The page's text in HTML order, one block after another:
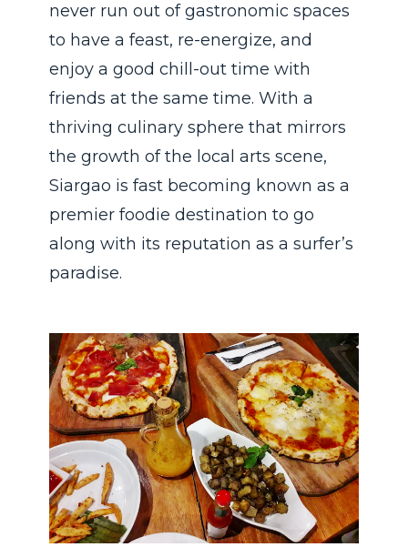
never run out of gastronomic spaces
to have a feast, re-energize, and
enjoy a good chill-out time with
friends at the same time. With a
thriving culinary sphere that mirrors
the growth of the local arts scene,
Siargao is fast becoming known as a
premier foodie destination to go
along with its reputation as a surfer’s
paradise.